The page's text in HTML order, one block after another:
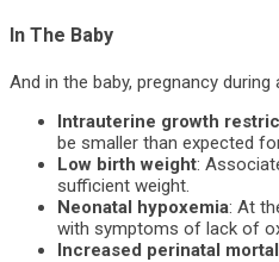
In The Baby
And in the baby, pregnancy
Intrauterine growth
be smaller than expected
Low birth weight:
sufficient weight.
Neonatal hypoxemia: At
with symptoms of lack of
Increased perinatal